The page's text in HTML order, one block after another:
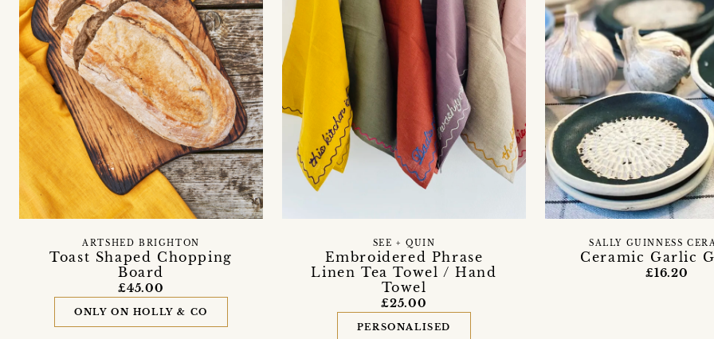
Toast Shaped Chopping
Board
ARTSHED BRIGHTON
£45.00
ONLY ON HOLLY & CO
Embroidered Phrase
Linen Tea Towel / Hand
Towel
SEE + QUIN
£25.00
PERSONALISED
Ceramic Garlic
SALLY GUINNESS
£16.20